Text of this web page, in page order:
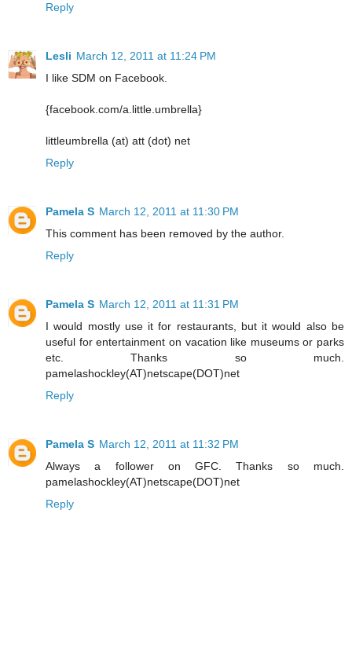
Reply
Lesli March 12, 2011 at 11:24 PM
I like SDM on Facebook.
{facebook.com/a.little.umbrella}
littleumbrella (at) att (dot) net
Reply
Pamela S March 12, 2011 at 11:30 PM
This comment has been removed by the author.
Reply
Pamela S March 12, 2011 at 11:31 PM
I would mostly use it for restaurants, but it would also be
useful for entertainment on vacation like museums or parks
etc. Thanks so much.
pamelashockley(AT)netscape(DOT)net
Reply
Pamela S March 12, 2011 at 11:32 PM
Always a follower on GFC. Thanks so much.
pamelashockley(AT)netscape(DOT)net
Reply